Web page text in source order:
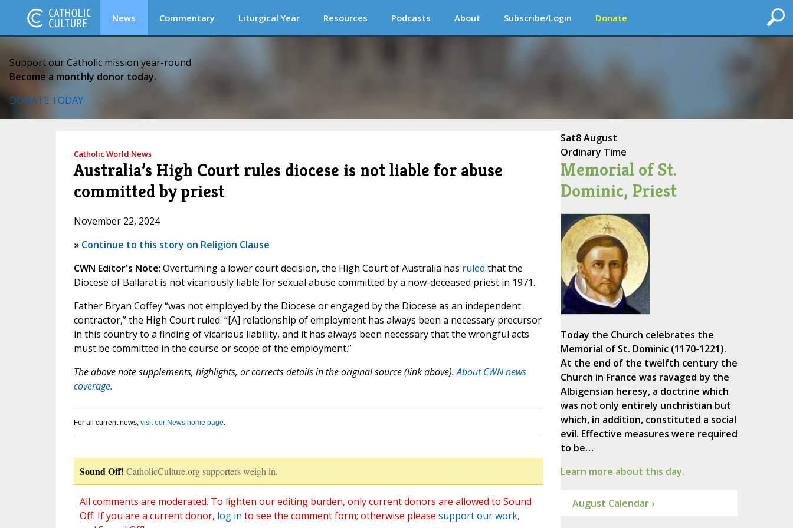
News Commentary Liturgical Year Resources Podcasts About Subscribe/Login Donate
Support our Catholic mission year-round.
Become a monthly donor today.
DONATE TODAY
Catholic World News
Australia’s High Court rules diocese is not liable for abuse
committed by priest
November 22, 2024
» Continue to this story on Religion Clause
CWN Editor's Note: Overturning a lower court decision, the High Court of Australia has ruled that the
Diocese of Ballarat is not vicariously liable for sexual abuse committed by a now-deceased priest in 1971.
Father Bryan Coffey “was not employed by the Diocese or engaged by the Diocese as an independent
contractor,” the High Court ruled. “[A] relationship of employment has always been a necessary precursor
in this country to a finding of vicarious liability, and it has always been necessary that the wrongful acts
must be committed in the course or scope of the employment.”
The above note supplements, highlights, or corrects details in the original source (link above).About CWN news
coverage.
For all current news, visit our News home page.
Sound Off! CatholicCulture.org supporters weigh in.
All comments are moderated. To lighten our editing burden, only current donors are allowed to Sound
Off. If you are a current donor, log in to see the comment form; otherwise please support our work,
Sat8 August
Ordinary Time
Memorial of St.
Dominic, Priest
Today the Church celebrates the
Memorial of St. Dominic (1170-1221).
At the end of the twelfth century the
Church in France was ravaged by the
Albigensian heresy, a doctrine which
was not only entirely unchristian but
which, in addition, constituted a social
evil. Effective measures were required
to be…
Learn more about this day.
August Calendar ›